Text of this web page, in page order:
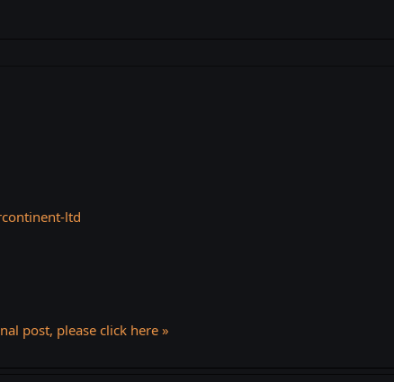
ltd
post, please click here »